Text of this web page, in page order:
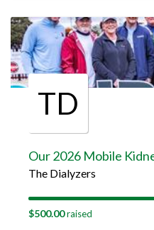
TD
The Dialyzers
$500.00raised